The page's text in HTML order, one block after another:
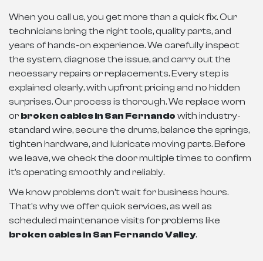
When you call us, you get more than a quick fix. Our
technicians bring the right tools, quality parts, and
years of hands-on experience. We carefully inspect
the system, diagnose the issue, and carry out the
necessary repairs or replacements. Every step is
explained clearly, with upfront pricing and no hidden
surprises. Our process is thorough. We replace worn
or broken cables in San Fernando with industry-
standard wire, secure the drums, balance the springs,
tighten hardware, and lubricate moving parts. Before
we leave, we check the door multiple times to confirm
it’s operating smoothly and reliably.
We know problems don’t wait for business hours.
That’s why we offer quick services, as well as
scheduled maintenance visits for problems like
broken cables in San Fernando Valley.